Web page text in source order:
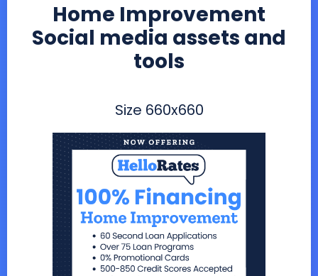
Home Improvement
Social media assets and
tools
Size 660x660